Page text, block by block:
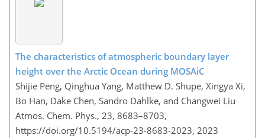
The characteristics of atmospheric boundary layer
height over the Arctic Ocean during MOSAiC
Shijie Peng, Qinghua Yang, Matthew D. Shupe, Xingya Xi,
Bo Han, Dake Chen, Sandro Dahlke, and Changwei Liu
Atmos. Chem. Phys., 23, 8683–8703,
https://doi.org/10.5194/acp-23-8683-2023, 2023